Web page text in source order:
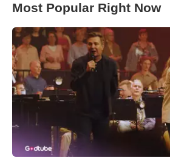
Most Popular Right Now